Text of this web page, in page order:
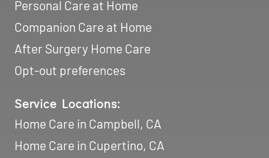
Personal Care at Home
Companion Care at Home
After Surgery Home Care
Opt-out preferences
Service Locations:
Home Care in Campbell, CA
Home Care in Cupertino, CA